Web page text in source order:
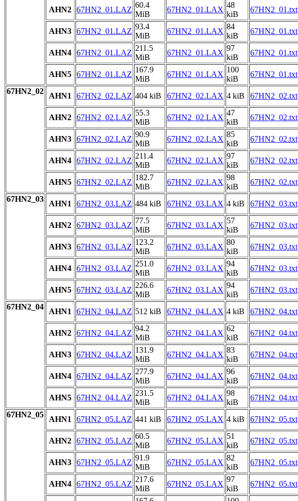
AHN2 67HN2_01.LAZ
60.4
MiB
67HN2_01.LAX
48
kiB
67HN2_01.txt
AHN3 67HN2_01.LAZ
93.4
MiB
67HN2_01.LAX
84
kiB
67HN2_01.txt
AHN4 67HN2_01.LAZ
211.5
MiB
67HN2_01.LAX
97
kiB
67HN2_01.txt
AHN5 67HN2_01.LAZ
167.9
MiB
67HN2_01.LAX
100
kiB
67HN2_01.txt
67HN2_02
AHN1 67HN2_02.LAZ 404 kiB 67HN2_02.LAX 4 kiB 67HN2_02.txt
AHN2 67HN2_02.LAZ
55.3
MiB
67HN2_02.LAX
47
kiB
67HN2_02.txt
AHN3 67HN2_02.LAZ
90.9
MiB
67HN2_02.LAX
85
kiB
67HN2_02.txt
AHN4 67HN2_02.LAZ
211.4
MiB
67HN2_02.LAX
97
kiB
67HN2_02.txt
AHN5 67HN2_02.LAZ
182.7
MiB
67HN2_02.LAX
98
kiB
67HN2_02.txt
67HN2_03
AHN1 67HN2_03.LAZ 484 kiB 67HN2_03.LAX 4 kiB 67HN2_03.txt
AHN2 67HN2_03.LAZ
77.5
MiB
67HN2_03.LAX
57
kiB
67HN2_03.txt
AHN3 67HN2_03.LAZ
123.2
MiB
67HN2_03.LAX
80
kiB
67HN2_03.txt
AHN4 67HN2_03.LAZ
251.0
MiB
67HN2_03.LAX
94
kiB
67HN2_03.txt
AHN5 67HN2_03.LAZ
226.6
MiB
67HN2_03.LAX
94
kiB
67HN2_03.txt
67HN2_04
AHN1 67HN2_04.LAZ 512 kiB 67HN2_04.LAX 4 kiB 67HN2_04.txt
AHN2 67HN2_04.LAZ
94.2
MiB
67HN2_04.LAX
62
kiB
67HN2_04.txt
AHN3 67HN2_04.LAZ
131.9
MiB
67HN2_04.LAX
83
kiB
67HN2_04.txt
AHN4 67HN2_04.LAZ
277.9
MiB
67HN2_04.LAX
96
kiB
67HN2_04.txt
AHN5 67HN2_04.LAZ
231.5
MiB
67HN2_04.LAX
98
kiB
67HN2_04.txt
67HN2_05
AHN1 67HN2_05.LAZ 441 kiB 67HN2_05.LAX 4 kiB 67HN2_05.txt
AHN2 67HN2_05.LAZ
60.5
MiB
67HN2_05.LAX
51
kiB
67HN2_05.txt
AHN3 67HN2_05.LAZ
91.9
MiB
67HN2_05.LAX
82
kiB
67HN2_05.txt
AHN4 67HN2_05.LAZ
217.6
MiB
67HN2_05.LAX
97
kiB
67HN2_05.txt